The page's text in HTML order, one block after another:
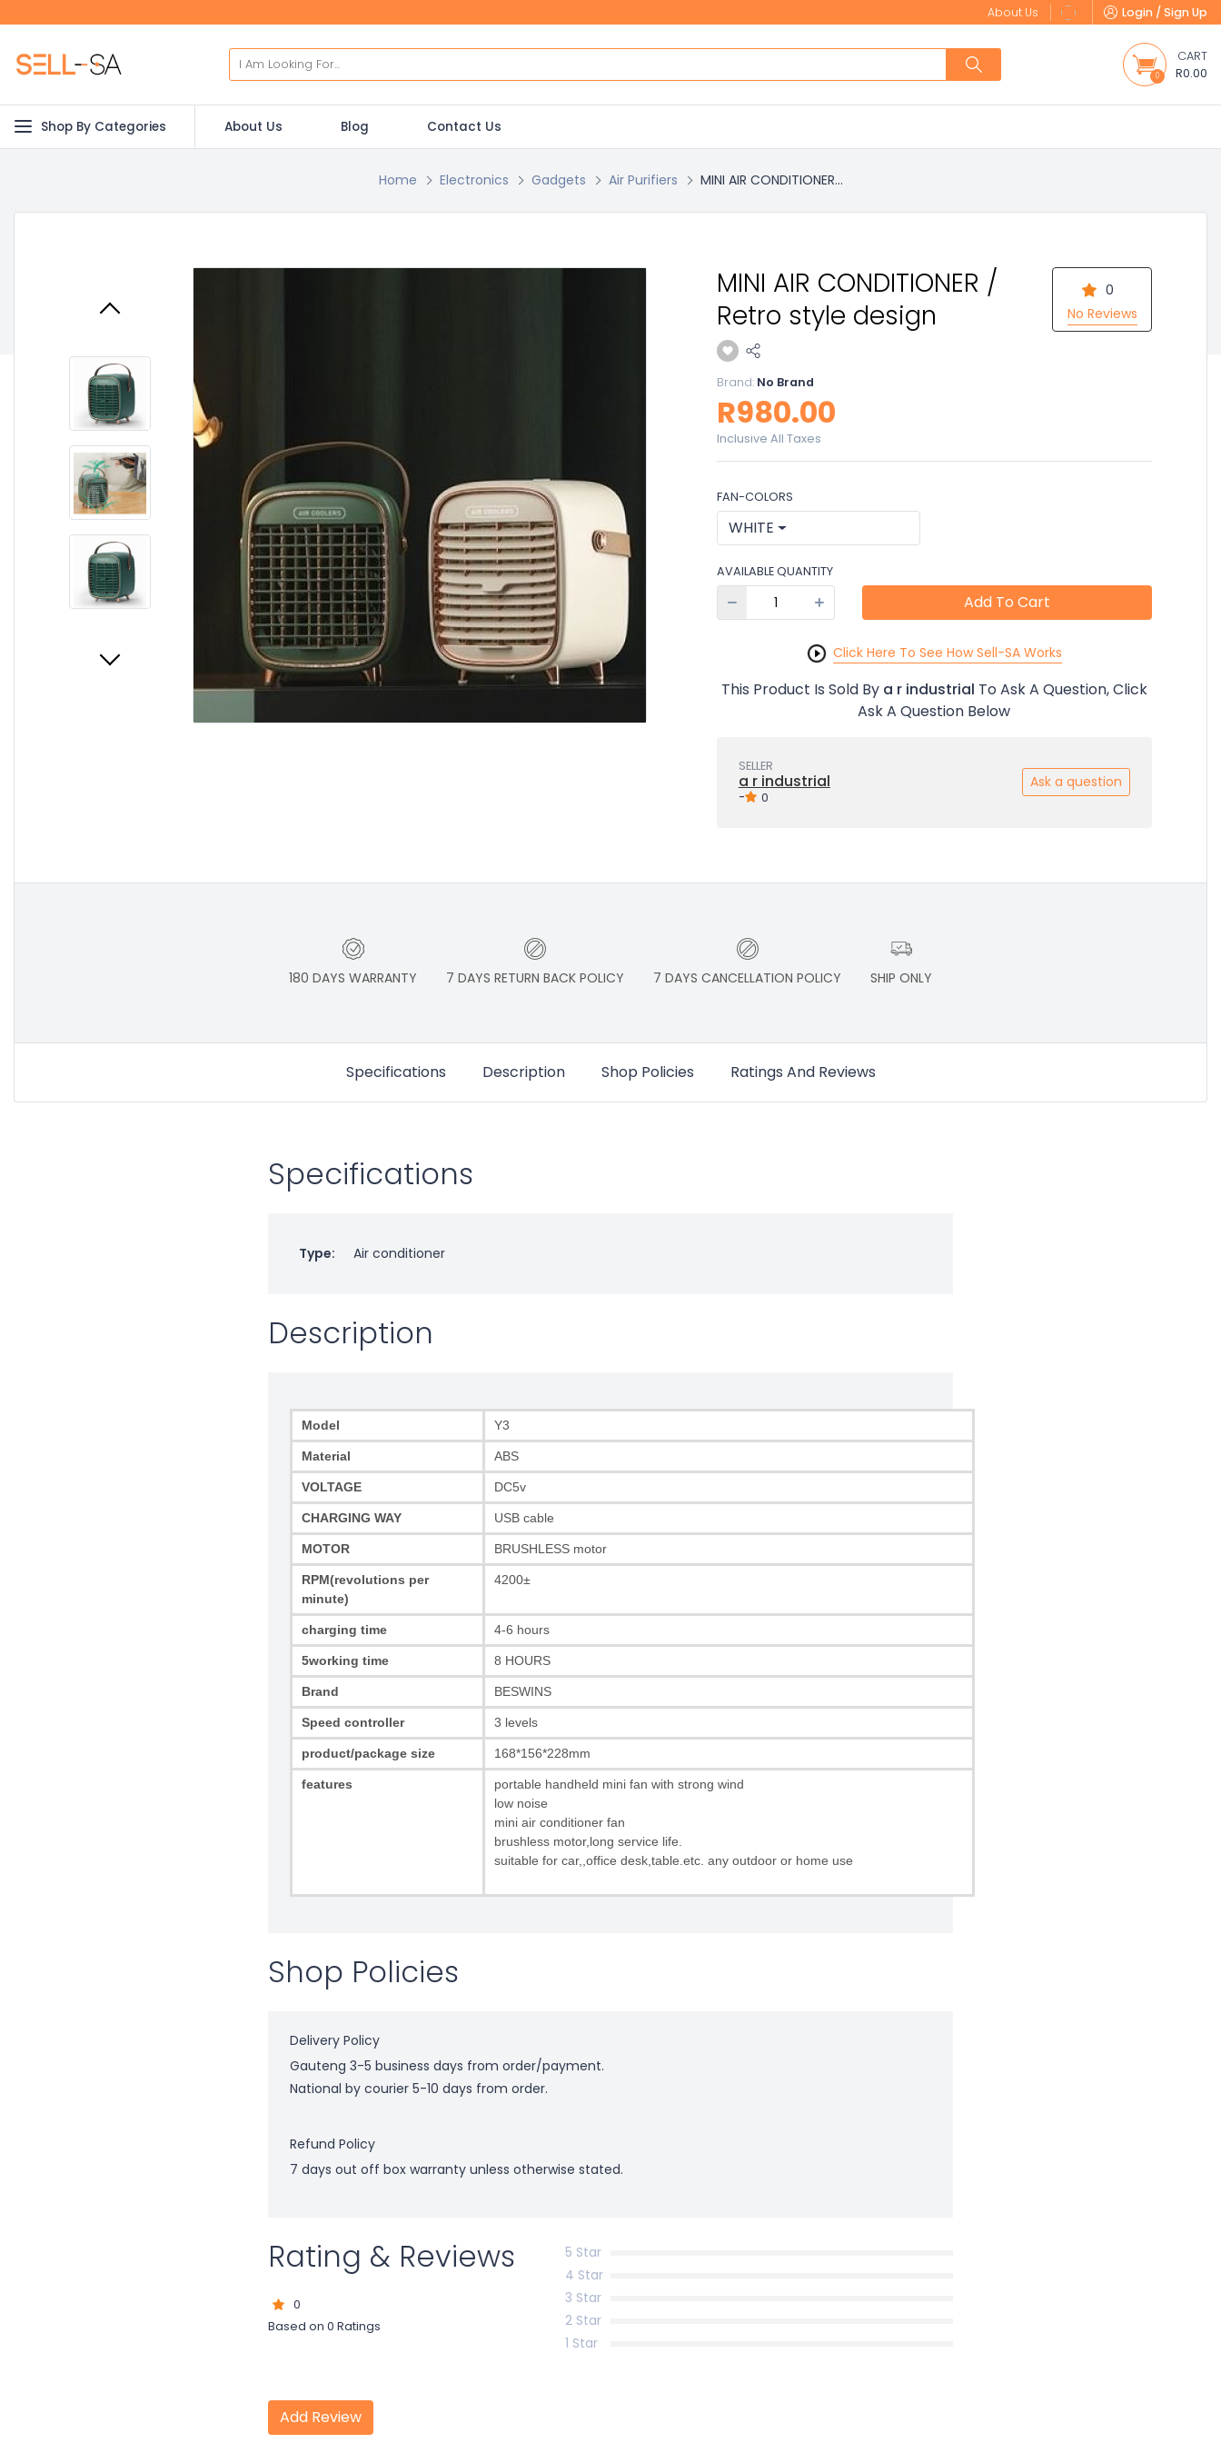
About Us Login / Sign Up
0
CART
R0.00
Shop By Categories About Us Blog Contact Us
Home Electronics Gadgets Air Purifiers MINI AIR CONDITIONER...
MINI AIR CONDITIONER /
Retro style design
0
No Reviews
Brand:No Brand
R980.00
Inclusive All Taxes
FAN-COLORS
WHITE
AVAILABLE QUANTITY
Add To Cart
Click Here To See How Sell-SA Works
This Product Is Sold By a r industrial To Ask A Question, Click
Ask A Question Below
SELLER
a r industrial
- 0
Ask a question
180 DAYS WARRANTY 7 DAYS RETURN BACK POLICY 7 DAYS CANCELLATION POLICY SHIP ONLY
Specifications Description Shop Policies Ratings And Reviews
Specifications
Type: Air conditioner
Description
Model Y3
Material ABS
VOLTAGE DC5v
CHARGING WAY USB cable
MOTOR BRUSHLESS motor
RPM(revolutions per
minute)
4200±
charging time 4-6 hours
5working time 8 HOURS
Brand BESWINS
Speed controller 3 levels
product/package size 168*156*228mm
features
portable handheld mini fan with strong wind
low noise
mini air conditioner fan
brushless motor,long service life.
suitable for car,,office desk,table.etc. any outdoor or home use
Shop Policies
Delivery Policy
Gauteng 3-5 business days from order/payment.
National by courier 5-10 days from order.
Refund Policy
7 days out off box warranty unless otherwise stated.
Rating & Reviews
0
Based on 0 Ratings
5 Star
4 Star
3 Star
2 Star
1 Star
Add Review